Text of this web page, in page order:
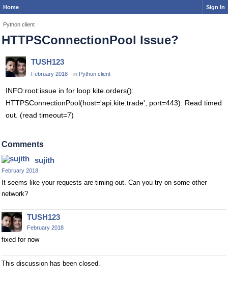
Home Sign In
Python client
HTTPSConnectionPool Issue?
TUSH123
February 2018 in Python client
INFO:root:issue in for loop kite.orders():
HTTPSConnectionPool(host='api.kite.trade', port=443): Read timed
out. (read timeout=7)
Comments
sujith
February 2018
It seems like your requests are timing out. Can you try on some other
network?
TUSH123
February 2018
fixed for now
This discussion has been closed.